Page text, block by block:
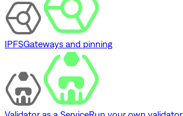
IPFSGateways and pinning